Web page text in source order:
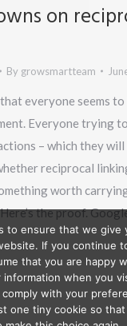
on
By growsmartteam
everyone seems
Everyone trying
– which they will
reciprocal
worth
the proof.
to ensure that we give
If you continue
that you are happy
when you
with your
one tiny cookie so